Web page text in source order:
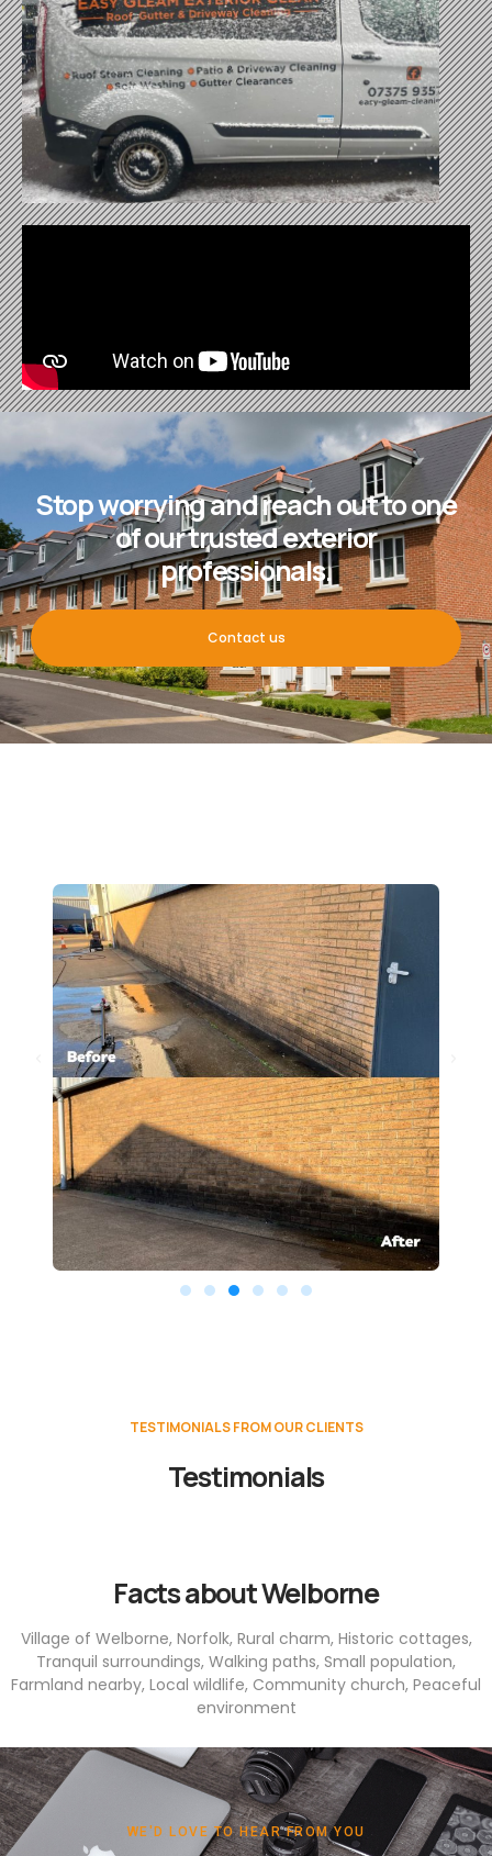
Stop worrying and reach out to one
of our trusted exterior
professionals.
Contact us
TESTIMONIALS FROM OUR CLIENTS
Testimonials
Facts about Welborne
Village of Welborne, Norfolk, Rural charm, Historic cottages,
Tranquil surroundings, Walking paths, Small population,
Farmland nearby, Local wildlife, Community church, Peaceful
environment
WE'D LOVE TO HEAR FROM YOU